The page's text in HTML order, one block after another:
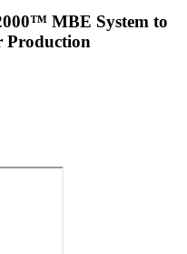
MBE System to
Production